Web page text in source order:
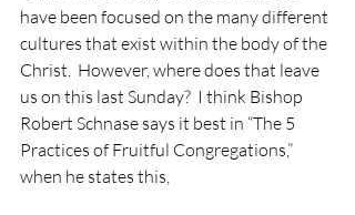
have been focused on the many different
cultures that exist within the body of the
Christ.  However, where does that leave
us on this last Sunday?  I think Bishop
Robert Schnase says it best in “The 5
Practices of Fruitful Congregations,”
when he states this,